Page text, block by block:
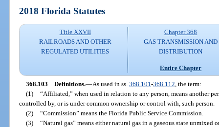
2018 Florida Statutes
Title XXVII
RAILROADS AND OTHER
REGULATED UTILITIES
Chapter 368
GAS TRANSMISSION AND
DISTRIBUTION
Entire Chapter
368.103 Definitions.—As used in ss. 368.101 -368.112 , the term:
(1) “Affiliated,” when used in relation to any person, means another
controlled by, or is under common ownership or control with, such person.
(2) “Commission” means the Florida Public Service Commission.
(3) “Natural gas” means either natural gas in a gaseous state